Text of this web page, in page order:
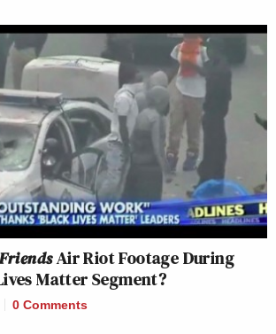
Air Riot Footage During
Matter Segment?
0 Comments